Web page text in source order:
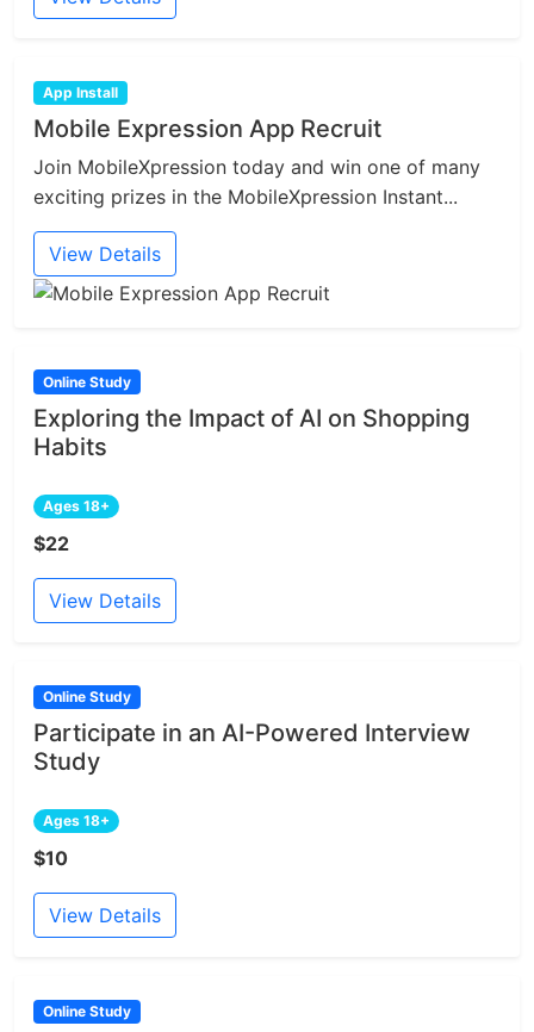
App Install
Mobile Expression App Recruit
Join MobileXpression today and win one of many
exciting prizes in the MobileXpression Instant...
View Details
Online Study
Exploring the Impact of AI on Shopping
Habits
Ages 18+
$22
View Details
Online Study
Participate in an AI-Powered Interview
Study
Ages 18+
$10
View Details
Online Study